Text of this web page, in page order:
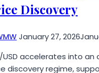
Discovery
January 27, 2026
USD accelerates into
discovery regime,